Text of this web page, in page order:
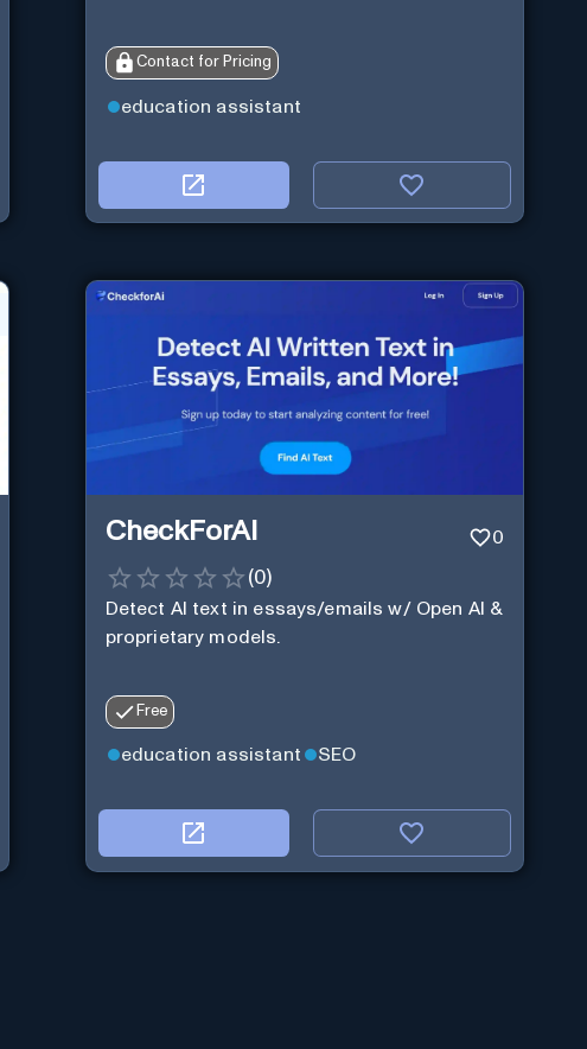
Contact for Pricing
education assistant
CheckForAI 0
(0)
Detect AI text in essays/emails w/ Open AI &
proprietary models.
Free
education assistant SEO